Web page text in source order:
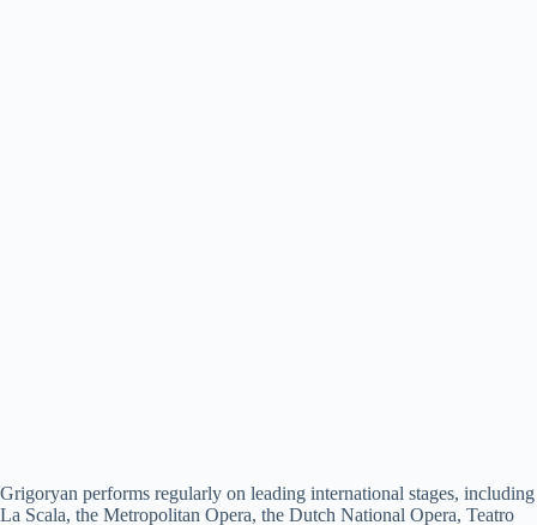
Grigoryan performs regularly on leading international stages, including
La Scala, the Metropolitan Opera, the Dutch National Opera, Teatro